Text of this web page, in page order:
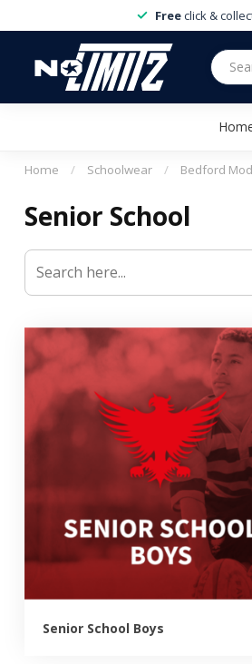
Free click &
Home / Schoolwear / Bedford
Senior School
Senior School Boys